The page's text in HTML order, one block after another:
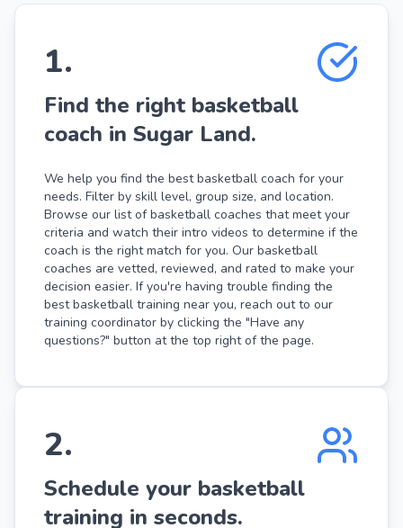
1.
Find the right basketball
coach in Sugar Land.
We help you find the best basketball coach for your
needs. Filter by skill level, group size, and location.
Browse our list of basketball coaches that meet your
criteria and watch their intro videos to determine if the
coach is the right match for you. Our basketball
coaches are vetted, reviewed, and rated to make your
decision easier. If you're having trouble finding the
best basketball training near you, reach out to our
training coordinator by clicking the "Have any
questions?" button at the top right of the page.
2.
Schedule your basketball
training in seconds.